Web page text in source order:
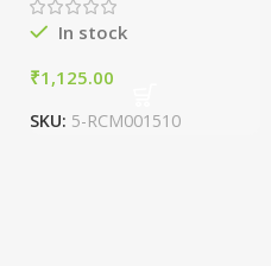
In stock
₹
SKU: 5-RCM001510